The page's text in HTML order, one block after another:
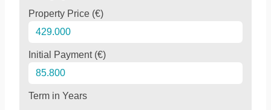
Property Price (€)
Initial Payment (€)
Term in Years